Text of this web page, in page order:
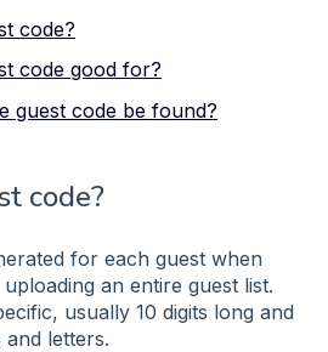
code?
code good for?
guest code be found?
code?
for each guest when
an entire guest list.
usually 10 digits long and
letters.